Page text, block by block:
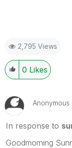
2,795 Views
0 Likes
Anonymous
In response to
Goodmorning